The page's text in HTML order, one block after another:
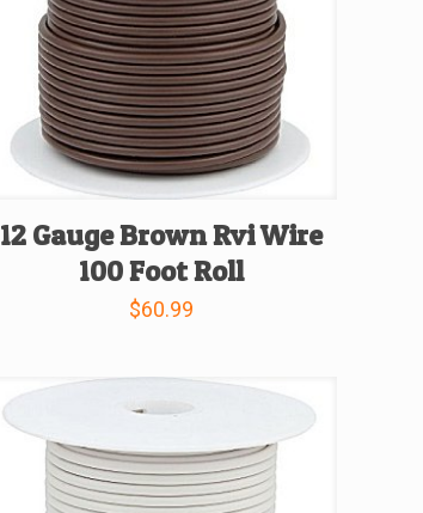
12 Gauge Brown Rvi Wire
100 Foot Roll
$60.99